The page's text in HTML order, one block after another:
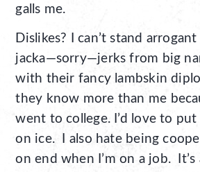
galls me.
Dislikes? I can’t stand
jacka—sorry—jerks from big
with their fancy lambskin
they know more than me
went to college. I’d love to
on ice. I also hate being
on end when I’m on a job.